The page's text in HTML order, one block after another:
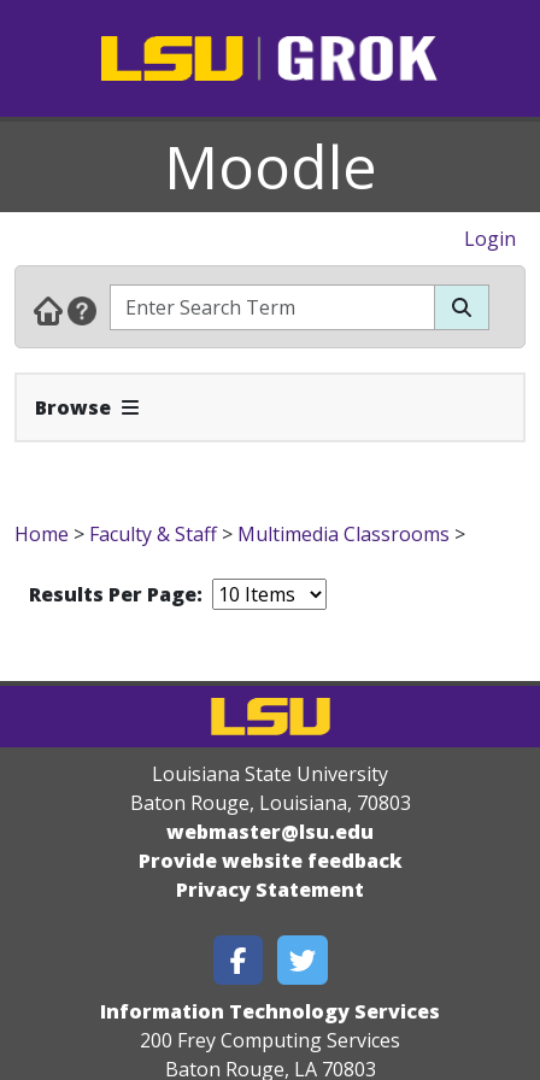
Moodle
Login
Browse Expand Navbar
Home > Faculty & Staff> Multimedia Classrooms >
Results Per Page:
Louisiana State University
Baton Rouge, Louisiana, 70803
webmaster@lsu.edu
Provide website feedback
Privacy Statement
Information Technology Services
200 Frey Computing Services
Baton Rouge, LA 70803